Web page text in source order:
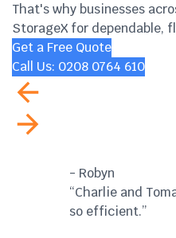
That's why businesses
StorageX for dependable,
Get a Free Quote
Call Us: 0208 0764 610
- Robyn
“Charlie and
so efficient.”